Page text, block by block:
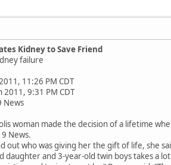
Kidney to Save Friend
failure
11:26 PM CDT
2011, 9:31 PM CDT
News
woman made the decision of a lifetime
News.
out who was giving her the gift of life, she
daughter and 3-year-old twin boys takes a